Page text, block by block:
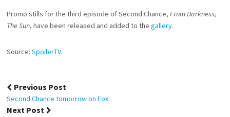
EPISODE
103,
Promo stills for the third episode of Second Chance,From Darkness,
The Sun, have been released and added to thegallery.
Source:SpoilerTV.
Post
navigation
Previous Post
Second Chance tomorrow on Fox
Next Post